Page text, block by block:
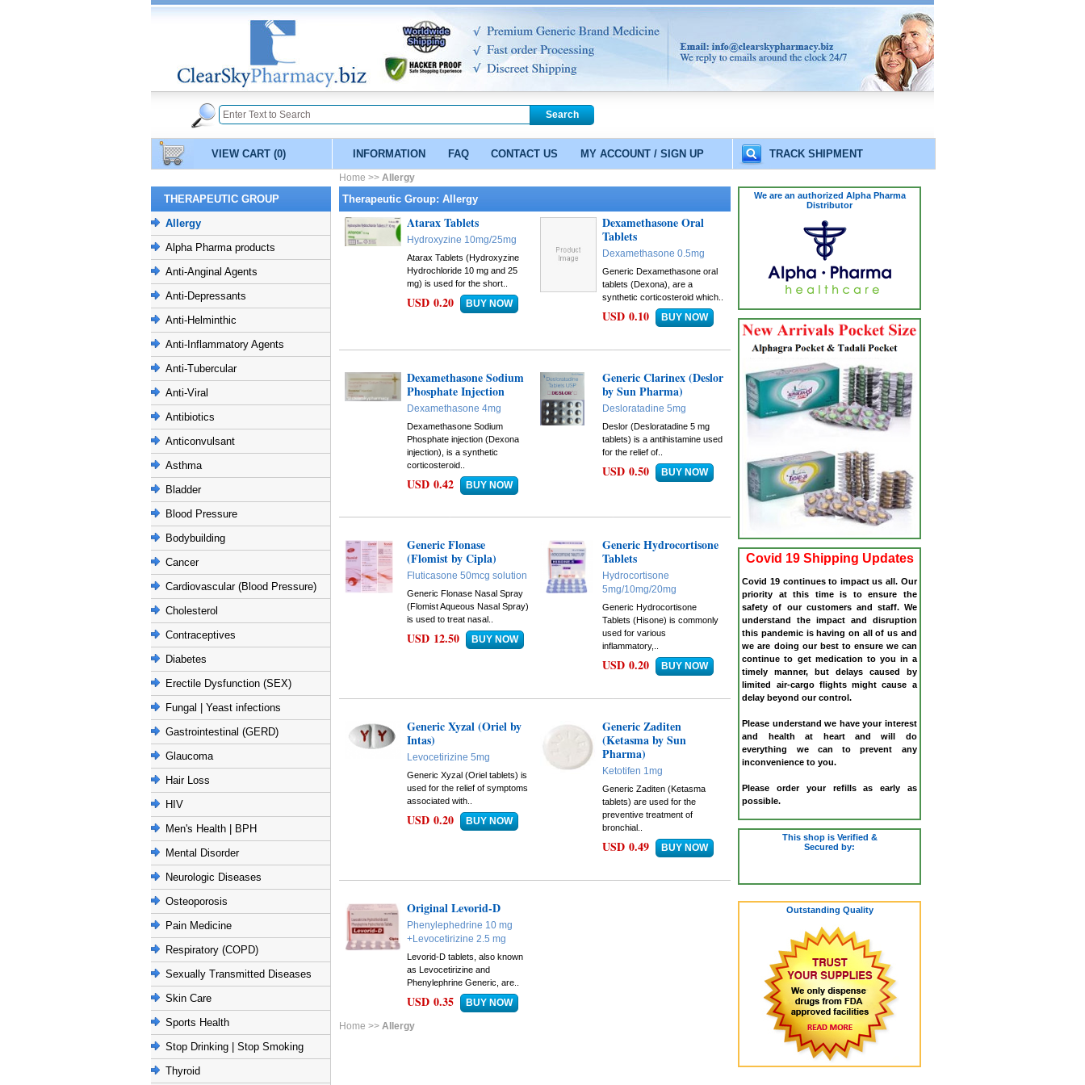
VIEW CART (0) INFORMATION FAQ CONTACT US MY ACCOUNT / SIGN UP TRACK SHIPMENT
THERAPEUTIC GROUP
Allergy
Alpha Pharma products
Anti-Anginal Agents
Anti-Depressants
Anti-Helminthic
Anti-Inflammatory Agents
Anti-Tubercular
Anti-Viral
Antibiotics
Anticonvulsant
Asthma
Bladder
Blood Pressure
Bodybuilding
Cancer
Cardiovascular (Blood Pressure)
Cholesterol
Contraceptives
Diabetes
Erectile Dysfunction (SEX)
Fungal | Yeast infections
Gastrointestinal (GERD)
Glaucoma
Hair Loss
HIV
Men's Health | BPH
Mental Disorder
Neurologic Diseases
Osteoporosis
Pain Medicine
Respiratory (COPD)
Sexually Transmitted Diseases
Skin Care
Sports Health
Stop Drinking | Stop Smoking
Thyroid
Home >> Allergy
Therapeutic Group: Allergy
Atarax Tablets
Hydroxyzine 10mg/25mg
Atarax Tablets (Hydroxyzine
Hydrochloride 10 mg and 25
mg) is used for the short..
USD 0.20
Dexamethasone Oral
Tablets
Dexamethasone 0.5mg
Generic Dexamethasone oral
tablets (Dexona), are a
synthetic corticosteroid which..
USD 0.10
Dexamethasone Sodium
Phosphate Injection
Dexamethasone 4mg
Dexamethasone Sodium
Phosphate injection (Dexona
injection), is a synthetic
corticosteroid..
USD 0.42
Generic Clarinex (Deslor
by Sun Pharma)
Desloratadine 5mg
Deslor (Desloratadine 5 mg
tablets) is a antihistamine used
for the relief of..
USD 0.50
Generic Flonase
(Flomist by Cipla)
Fluticasone 50mcg solution
Generic Flonase Nasal Spray
(Flomist Aqueous Nasal Spray)
is used to treat nasal..
USD 12.50
Generic Hydrocortisone
Tablets
Hydrocortisone
5mg/10mg/20mg
Generic Hydrocortisone
Tablets (Hisone) is commonly
used for various
inflammatory,..
USD 0.20
Generic Xyzal (Oriel by
Intas)
Levocetirizine 5mg
Generic Xyzal (Oriel tablets) is
used for the relief of symptoms
associated with..
USD 0.20
Generic Zaditen
(Ketasma by Sun
Pharma)
Ketotifen 1mg
Generic Zaditen (Ketasma
tablets) are used for the
preventive treatment of
bronchial..
USD 0.49
Original Levorid-D
Phenylephedrine 10 mg
+Levocetirizine 2.5 mg
Levorid-D tablets, also known
as Levocetirizine and
Phenylephrine Generic, are..
USD 0.35
Home >> Allergy
We are an authorized Alpha Pharma
Distributor
Covid 19 Shipping Updates
Covid 19 continues to impact us all. Our
priority at this time is to ensure the
safety of our customers and staff. We
understand the impact and disruption
this pandemic is having on all of us and
we are doing our best to ensure we can
continue to get medication to you in a
timely manner, but delays caused by
limited air-cargo flights might cause a
delay beyond our control.
Please understand we have your interest
and health at heart and will do
everything we can to prevent any
inconvenience to you.
Please order your refills as early as
possible.
This shop is Verified &
Secured by:
Outstanding Quality